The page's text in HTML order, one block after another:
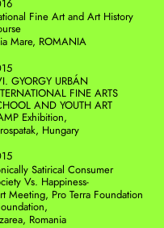
Fine Art and Art History
Mare, ROMANIA
GYORGY URBÁN
FINE ARTS
AND YOUTH ART
Exhibition,
Hungary
Satirical Consumer
Vs. Happiness-
Romania